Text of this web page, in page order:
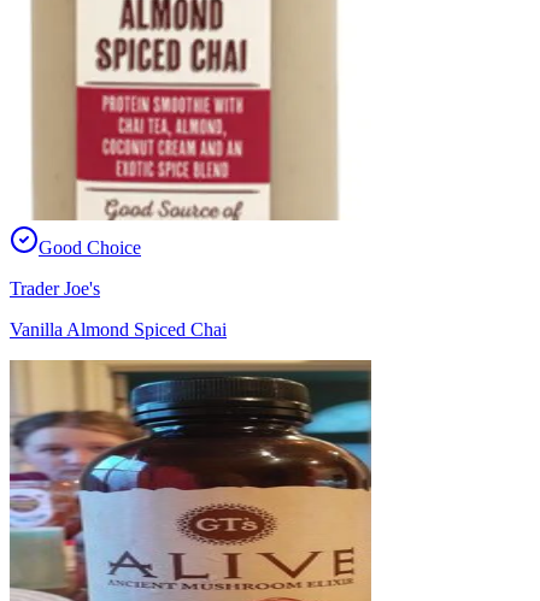
Good Choice
Trader Joe's
Vanilla Almond Spiced Chai